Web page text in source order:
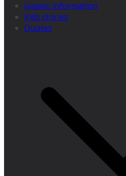
Islamic information
Kids stories
Quotes